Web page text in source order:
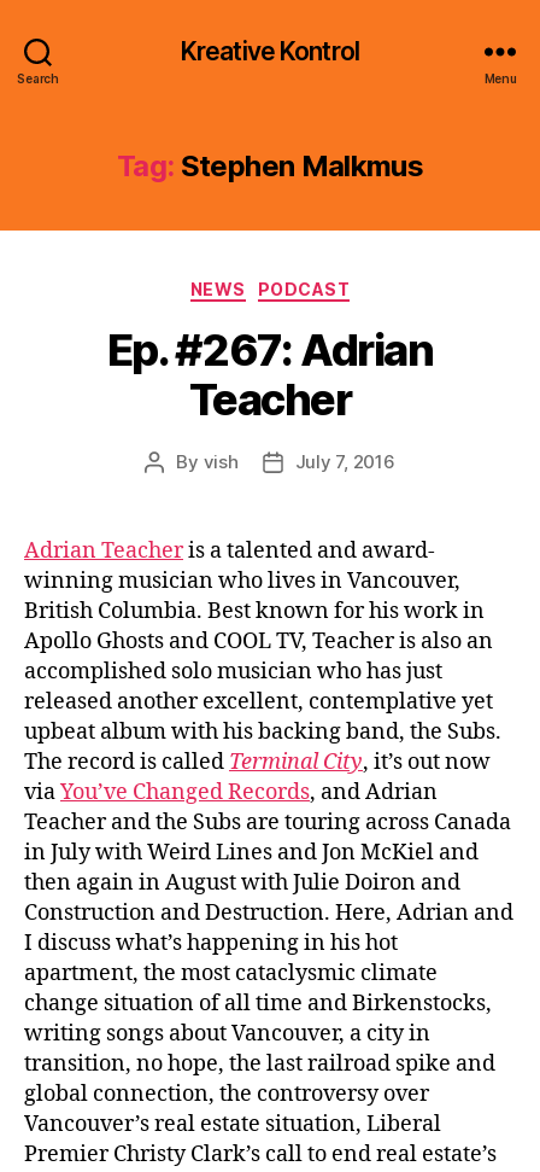
Search
Kreative Kontrol
Menu
Tag: Stephen Malkmus
Categories
NEWS PODCAST
Ep. #267: Adrian
Teacher
Post
By vish
PostJuly 7, 2016
Adrian Teacheris a talented and award-
winning musician who lives in Vancouver,
British Columbia. Best known for his work in
Apollo Ghosts and COOL TV, Teacher is also an
accomplished solo musician who has just
released another excellent, contemplative yet
upbeat album with his backing band, the Subs.
The record is called Terminal City, it’s out now
viaYou’ve Changed Records, and Adrian
Teacher and the Subs are touring across Canada
in July with Weird Lines and Jon McKiel and
then again in August with Julie Doiron and
Construction and Destruction. Here, Adrian and
I discuss what’s happening in his hot
apartment, the most cataclysmic climate
change situation of all time and Birkenstocks,
writing songs about Vancouver, a city in
transition, no hope, the last railroad spike and
global connection, the controversy over
Vancouver’s real estate situation, Liberal
Premier Christy Clark’s call to end real estate’s